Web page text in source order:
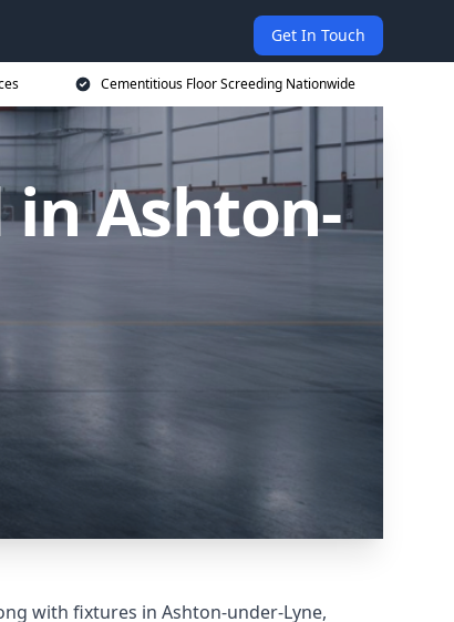
Get In Touch
Cementitious Floor Screeding Nationwide
Ashton-
with fixtures in Ashton-under-Lyne,